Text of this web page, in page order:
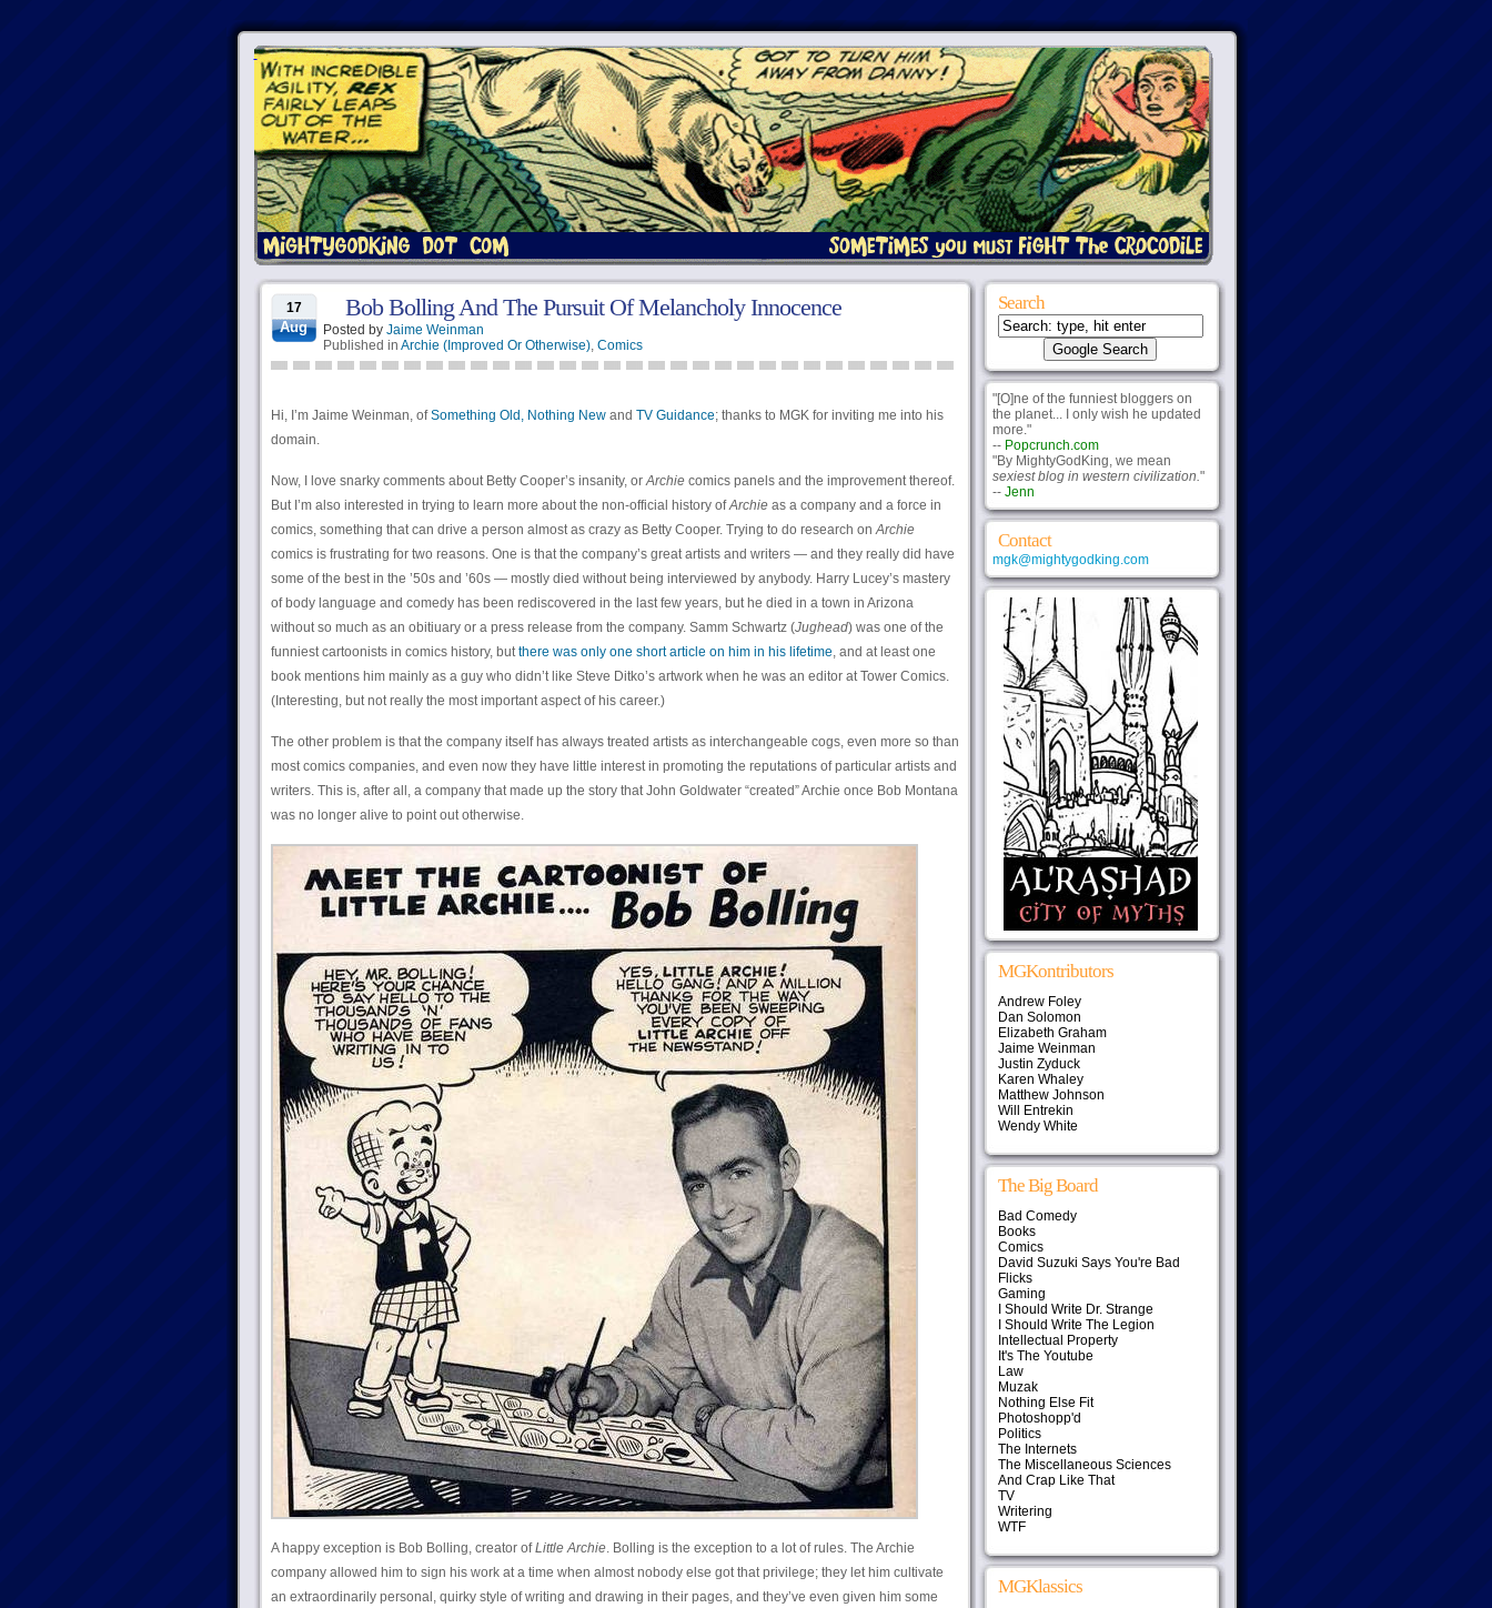
17
Aug
Bob Bolling And The Pursuit Of Melancholy Innocence
Posted by Jaime Weinman
Published in Archie (Improved Or Otherwise), Comics
Hi, I’m Jaime Weinman, ofSomething Old, Nothing Newand TV Guidance; thanks to MGK for inviting me into his
domain.
Now, I love snarky comments about Betty Cooper’s insanity, orArchiecomics panels and the improvement thereof.
But I’m also interested in trying to learn more about the non-official history ofArchieas a company and a force in
comics, something that can drive a person almost as crazy as Betty Cooper. Trying to do research onArchie
comics is frustrating for two reasons. One is that the company’s great artists and writers — and they really did have
some of the best in the ’50s and ’60s — mostly died without being interviewed by anybody. Harry Lucey’s mastery
of body language and comedy has been rediscovered in the last few years, but he died in a town in Arizona
without so much as an obitiuary or a press release from the company. Samm Schwartz (Jughead) was one of the
funniest cartoonists in comics history, butthere was only one short article on him in his lifetime, and at least one
book mentions him mainly as a guy who didn’t like Steve Ditko’s artwork when he was an editor at Tower Comics.
(Interesting, but not really the most important aspect of his career.)
The other problem is that the company itself has always treated artists as interchangeable cogs, even more so than
most comics companies, and even now they have little interest in promoting the reputations of particular artists and
writers. This is, after all, a company that made up the story that John Goldwater “created” Archie once Bob Montana
was no longer alive to point out otherwise.
A happy exception is Bob Bolling, creator ofLittle Archie. Bolling is the exception to a lot of rules. The Archie
company allowed him to sign his work at a time when almost nobody else got that privilege; they let him cultivate
an extraordinarily personal, quirky style of writing and drawing in their pages, and they’ve even given him some
Search
"[O]ne of the funniest bloggers on
the planet... I only wish he updated
more."
-- Popcrunch.com
"By MightyGodKing, we mean
sexiest blog in western civilization."
-- Jenn
Contact
mgk@mightygodking.com
MGKontributors
Andrew Foley
Dan Solomon
Elizabeth Graham
Jaime Weinman
Justin Zyduck
Karen Whaley
Matthew Johnson
Will Entrekin
Wendy White
The Big Board
Bad Comedy
Books
Comics
David Suzuki Says You're Bad
Flicks
Gaming
I Should Write Dr. Strange
I Should Write The Legion
Intellectual Property
It's The Youtube
Law
Muzak
Nothing Else Fit
Photoshopp'd
Politics
The Internets
The Miscellaneous Sciences
And Crap Like That
TV
Writering
WTF
MGKlassics